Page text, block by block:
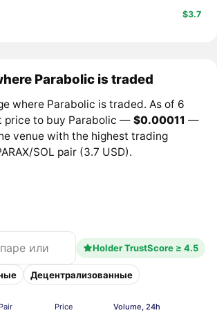
$3.7
Parabolic is traded
where Parabolic is traded. As of 6
price to buy Parabolic —$0.00011 —
venue with the highest trading
SOL pair (3.7 USD).
Holder TrustScore ≥ 4.5
Децентрализованные
Pair Price Volume, 24h